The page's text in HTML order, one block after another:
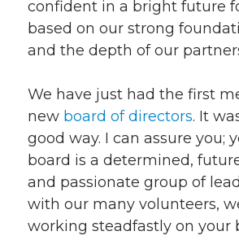
confident in a bright future
based on our strong
and the depth of our
We have just had the first
new board of directors. It
good way. I can assure you;
board is a determined,
and passionate group of
with our many volunteers,
working steadfastly on your